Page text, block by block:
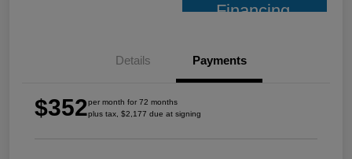
Financing
Details Payments
$352per month for 72 months
plus tax, $2,177 due at signing